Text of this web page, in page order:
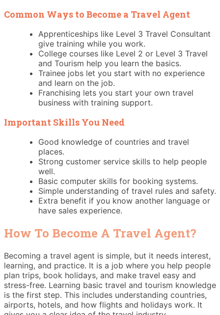
Common Ways to Become a Travel Agent
Apprenticeships like Level 3 Travel Consultant
give training while you work.
College courses like Level 2 or Level 3 Travel
and Tourism help you learn the basics.
Trainee jobs let you start with no experience
and learn on the job.
Franchising lets you start your own travel
business with training support.
Important Skills You Need
Good knowledge of countries and travel
places.
Strong customer service skills to help people
well.
Basic computer skills for booking systems.
Simple understanding of travel rules and safety.
Extra benefit if you know another language or
have sales experience.
How To Become A Travel Agent?
Becoming a travel agent is simple, but it needs interest,
learning, and practice. It is a job where you help people
plan trips, book holidays, and make travel easy and
stress-free. Learning basic travel and tourism knowledge
is the first step. This includes understanding countries,
airports, hotels, and how flights and holidays work. It